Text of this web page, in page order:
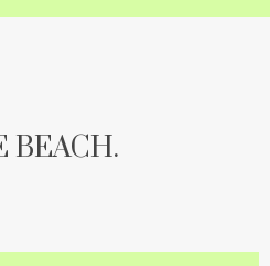
BEACH.